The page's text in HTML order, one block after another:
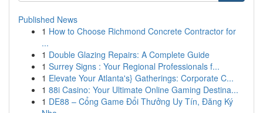
Published News
1 How to Choose Richmond Concrete Contractor for
...
1 Double Glazing Repairs: A Complete Guide
1 Surrey Signs : Your Regional Professionals f...
1 Elevate Your Atlanta's} Gatherings: Corporate C...
1 88i Casino: Your Ultimate Online Gaming Destina...
1 DE88 – Cổng Game Đổi Thưởng Uy Tín, Đăng Ký